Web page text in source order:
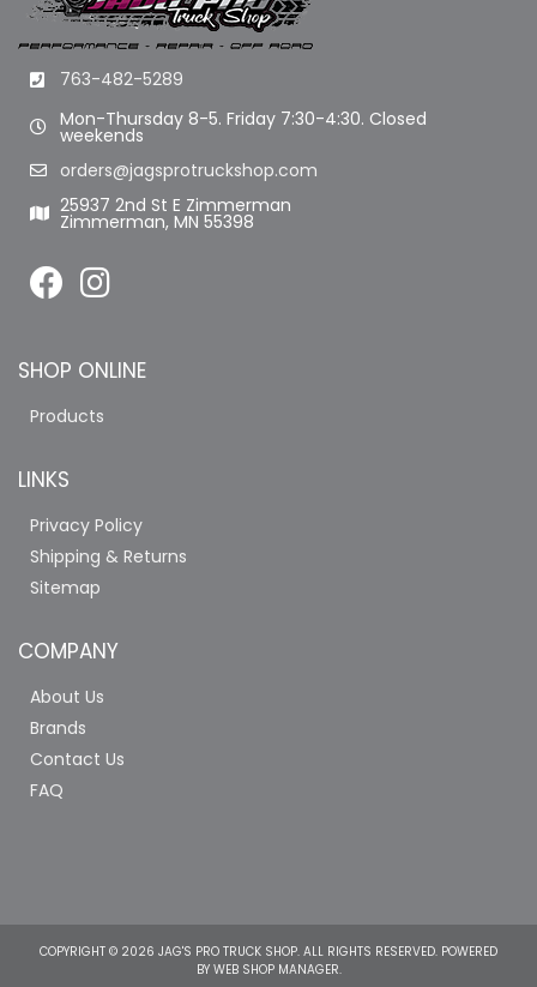
763-482-5289
Mon-Thursday 8-5. Friday 7:30-4:30. Closed
weekends
orders@jagsprotruckshop.com
25937 2nd St E Zimmerman
Zimmerman, MN 55398
SHOP ONLINE
Products
LINKS
Privacy Policy
Shipping & Returns
Sitemap
COMPANY
About Us
Brands
Contact Us
FAQ
COPYRIGHT © 2026 JAG'S PRO TRUCK SHOP. ALL RIGHTS RESERVED. POWERED
BY WEB SHOP MANAGER.